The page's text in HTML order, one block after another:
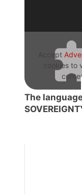
Accept
cookies to
The